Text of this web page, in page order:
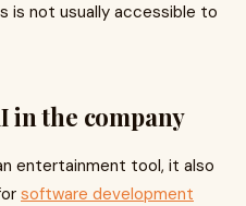
is not usually accessible to
in the company
entertainment tool, it also
software development